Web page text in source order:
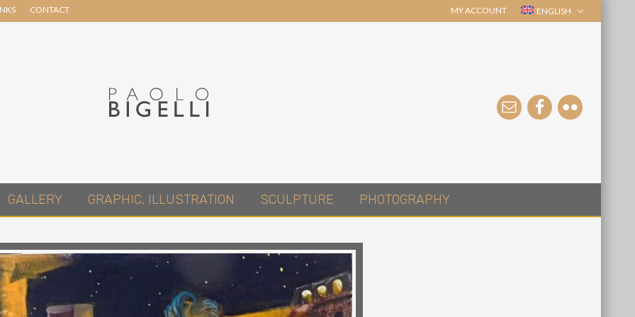
CONTACT MY ACCOUNT ENGLISH
Pittore
Roma
GALLERY GRAPHIC, ILLUSTRATION SCULPTURE PHOTOGRAPHY